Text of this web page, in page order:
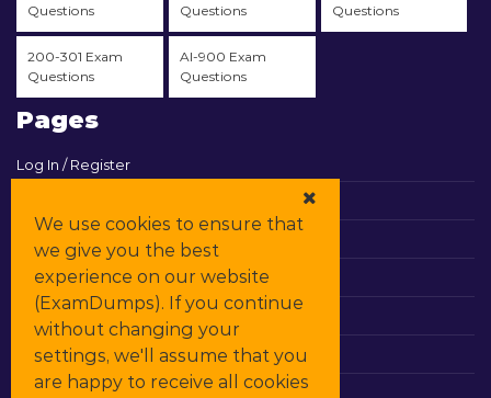
Questions
Questions
Questions
200-301 Exam
Questions
AI-900 Exam
Questions
Pages
Log In / Register
Contact & Support
All Vendors
Promos
DMCA
We use cookies to ensure that
we give you the best
experience on our website
(ExamDumps). If you continue
without changing your
settings, we'll assume that you
are happy to receive all cookies